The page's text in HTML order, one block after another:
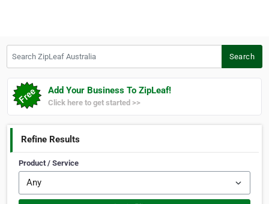
Search
Add Your Business To ZipLeaf!
Click here to get started >>
Refine Results
Product / Service